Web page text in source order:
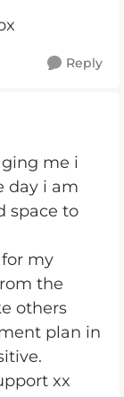
Reply
me i
day i am
space to
my
the
others
plan in
xx